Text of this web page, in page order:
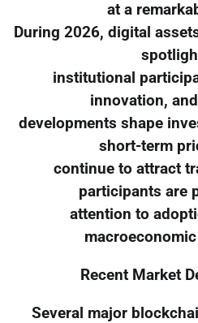
at a
During 2026, digital
institutional
innovation,
developments shape
short-term
continue to attract
participants are
attention to
Recent Market
Several major